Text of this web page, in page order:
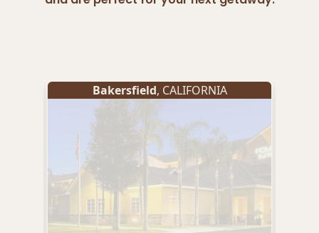
Bakersfield, CALIFORNIA